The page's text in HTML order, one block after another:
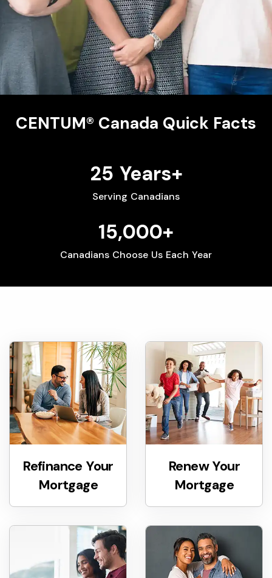
CENTUM® Canada Quick Facts
25 Years+
Serving Canadians
15,000+
Canadians Choose Us Each Year
Refinance Your
Mortgage
Renew Your
Mortgage